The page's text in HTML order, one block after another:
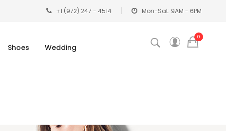
+1 (972) 247 - 4514 Mon-Sat: 9AM - 6PM
Shoes Wedding
0